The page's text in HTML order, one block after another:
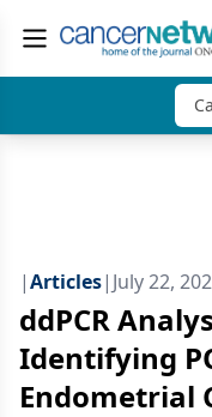
|Articles| July 22,
ddPCR
Identifying
Endometrial